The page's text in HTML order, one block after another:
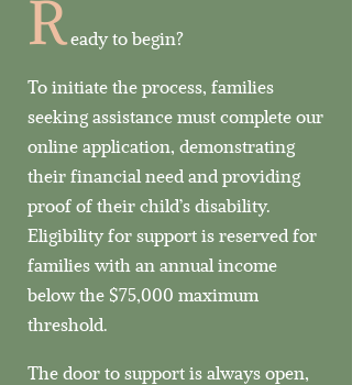
Ready to begin?
To initiate the process, families
seeking assistance must complete our
online application, demonstrating
their financial need and providing
proof of their child’s disability.
Eligibility for support is reserved for
families with an annual income
below the $75,000 maximum
threshold.​
The door to support is always open,